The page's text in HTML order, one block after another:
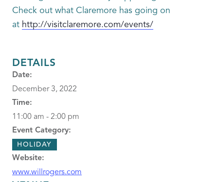
Check out what Claremore has going on
at http://visitclaremore.com/events/
DETAILS
Date:
December 3, 2022
Time:
11:00 am - 2:00 pm
Event Category:
HOLIDAY
Website:
www.willrogers.com